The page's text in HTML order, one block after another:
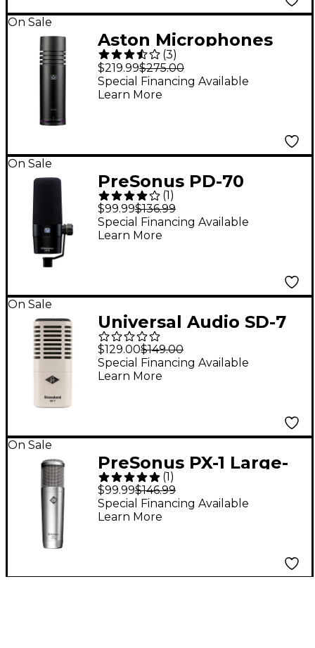
On Sale
Aston Microphones
Stealth 4-Voice
Cardioid Dynamic
Microphone
(3)
$219.99$275.00
Special Financing Available
Learn More
On Sale
PreSonus PD-70
Dynamic Cardioid
Microphone
(1)
$99.99$136.99
Special Financing Available
Learn More
On Sale
Universal Audio SD-7
Standard Dynamic
With Hemisphere Mic
Modeling
$129.00$149.00
Special Financing Available
Learn More
On Sale
PreSonus PX-1 Large-
Diaphragm Cardioid
Condenser
Microphone
(1 )
$99.99$146.99
Special Financing Available
Learn More